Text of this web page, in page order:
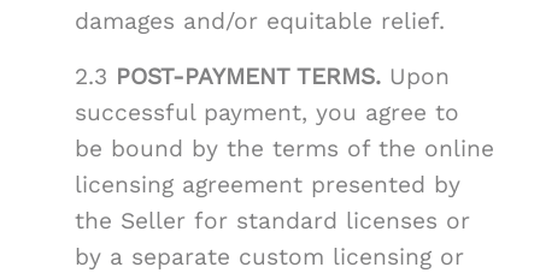
damages and/or equitable relief.
2.3 POST-PAYMENT TERMS. Upon
successful payment, you agree to
be bound by the terms of the online
licensing agreement presented by
the Seller for standard licenses or
by a separate custom licensing or